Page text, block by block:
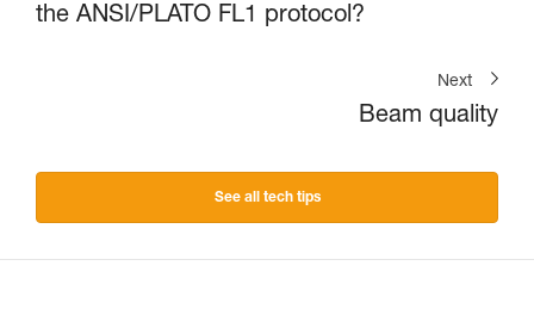
the ANSI/PLATO FL1 protocol?
Next
Beam quality
See all tech tips